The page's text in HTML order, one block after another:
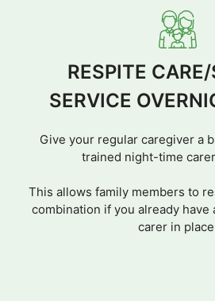
RESPITE
SERVICE
Give your regular caregiver a
trained night-time
This allows family members to
combination if you already have
carer in